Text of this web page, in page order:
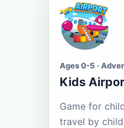
Ages 0-5 ·
Kids
Game for
travel by